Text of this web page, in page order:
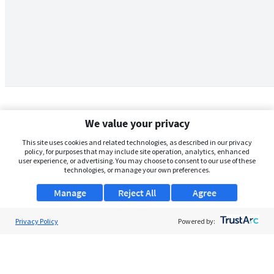
We value your privacy
This site uses cookies and related technologies, as described in our privacy
policy, for purposes that may include site operation, analytics, enhanced
user experience, or advertising. You may choose to consent to our use of these
technologies, or manage your own preferences.
Manage Agree
Reject All
Privacy Policy Powered by: